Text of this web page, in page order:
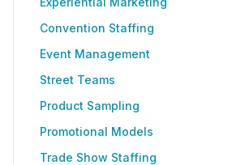
Convention Staffing
Event Management
Street Teams
Product Sampling
Promotional Models
Trade Show Staffing